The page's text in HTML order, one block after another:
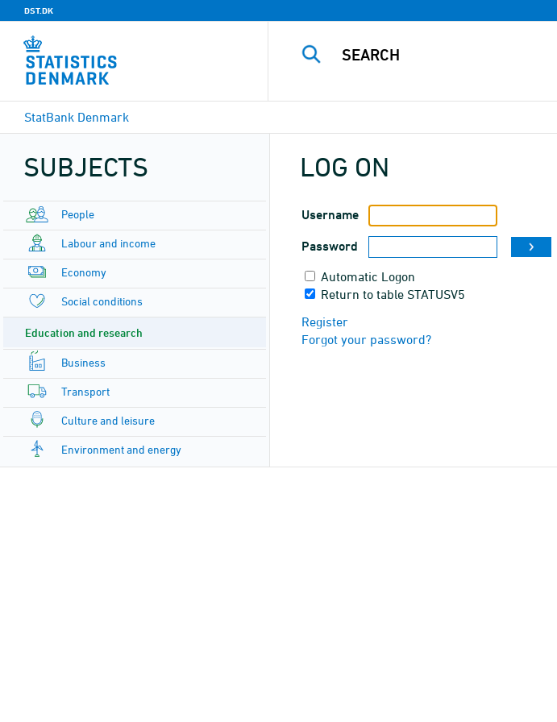
DST.DK
StatBank Denmark
SUBJECTS
People
Labour and income
Economy
Social conditions
Education and research
Business
Transport
Culture and leisure
Environment and energy
LOG ON
Username
Password
Automatic Logon
Return to table STATUSV5
Register
Forgot your password?